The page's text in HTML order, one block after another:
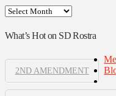
Archives
What’s Hot on SD Rostra
2ND AMENDMENT